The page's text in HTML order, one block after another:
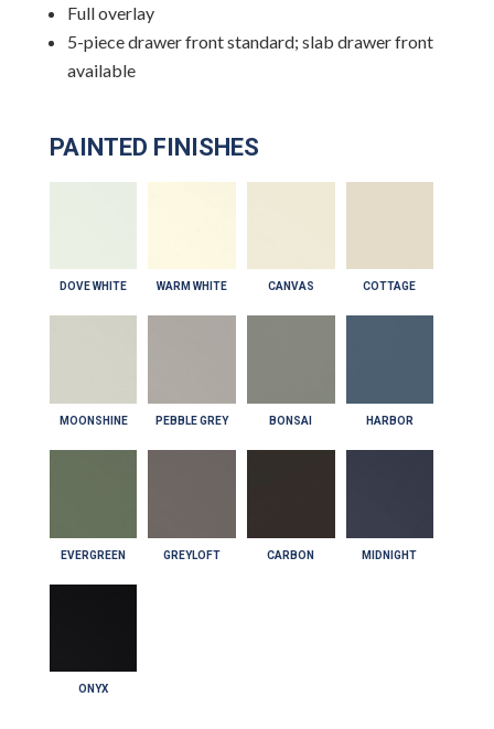
Full overlay
5-piece drawer front standard; slab drawer front
available
PAINTED FINISHES
DOVE WHITE WARM WHITE CANVAS COTTAGE
MOONSHINE PEBBLE GREY BONSAI HARBOR
EVERGREEN GREYLOFT CARBON MIDNIGHT
ONYX